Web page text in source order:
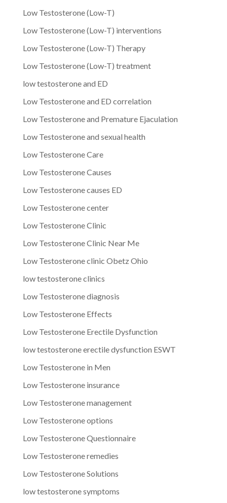
Low Testosterone (Low-T)
Low Testosterone (Low-T) interventions
Low Testosterone (Low-T) Therapy
Low Testosterone (Low-T) treatment
low testosterone and ED
Low Testosterone and ED correlation
Low Testosterone and Premature Ejaculation
Low Testosterone and sexual health
Low Testosterone Care
Low Testosterone Causes
Low Testosterone causes ED
Low Testosterone center
Low Testosterone Clinic
Low Testosterone Clinic Near Me
Low Testosterone clinic Obetz Ohio
low testosterone clinics
Low Testosterone diagnosis
Low Testosterone Effects
Low Testosterone Erectile Dysfunction
low testosterone erectile dysfunction ESWT
Low Testosterone in Men
Low Testosterone insurance
Low Testosterone management
Low Testosterone options
Low Testosterone Questionnaire
Low Testosterone remedies
Low Testosterone Solutions
low testosterone symptoms